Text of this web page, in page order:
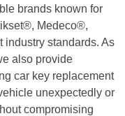
brands known for
Medeco®,
industry standards. As
also provide
car key replacement
unexpectedly or
compromising